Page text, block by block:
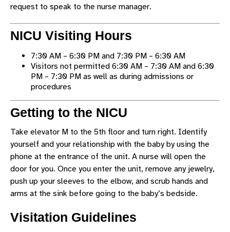
CHILD LIFE PROGRAM
MYCHART PROXY ACCESS
NICU GUIDELINES AND POLICIES
PHONES, INTERNET, AND MAIL
PARKING
WHAT TO EXPECT
SAFETY AND SECURITY
VISITATION AND DELIVERIES
SHARE YOUR STORY
CHILDREN'S HOSPITAL VISIT REQUEST
request to speak to the nurse manager.
NICU Visiting Hours
7:30 AM – 6:30 PM and 7:30 PM – 6:30 AM
Visitors not permitted 6:30 AM – 7:30 AM and 6:30
PM – 7:30 PM as well as during admissions or
procedures
Getting to the NICU
Take elevator M to the 5th floor and turn right. Identify
yourself and your relationship with the baby by using the
phone at the entrance of the unit. A nurse will open the
door for you. Once you enter the unit, remove any jewelry,
push up your sleeves to the elbow, and scrub hands and
arms at the sink before going to the baby’s bedside.
Visitation Guidelines